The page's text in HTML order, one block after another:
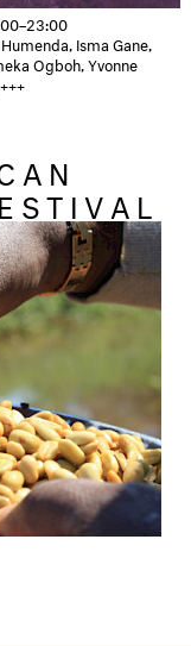
Isma Gane,
Ogboh, Yvonne